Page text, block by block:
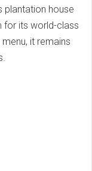
plantation house
for its world-class
it remains